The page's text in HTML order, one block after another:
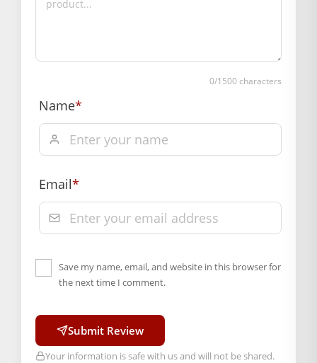
class=”accordion-item”>
0/1500 characters
Name*
Email*
Save my name, email, and website in this browser for
the next time I comment.
Submit Review
Your information is safe with us and will not be shared.